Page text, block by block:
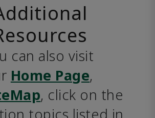
can also visit
Home Page,
, click on the
topics listed in